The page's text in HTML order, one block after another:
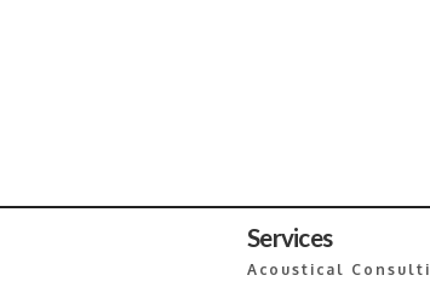
Services
Acoustical